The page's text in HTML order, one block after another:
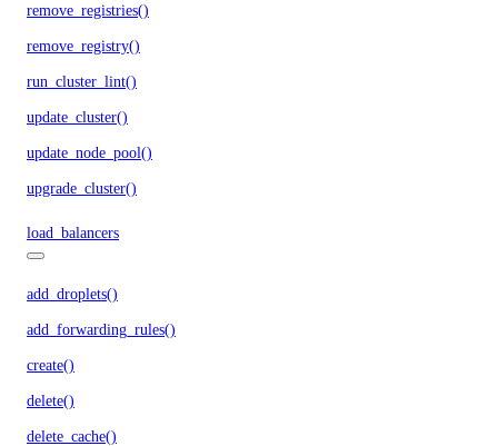
remove_registries()
remove_registry()
run_cluster_lint()
update_cluster()
update_node_pool()
upgrade_cluster()
load_balancers
add_droplets()
add_forwarding_rules()
create()
delete()
delete_cache()